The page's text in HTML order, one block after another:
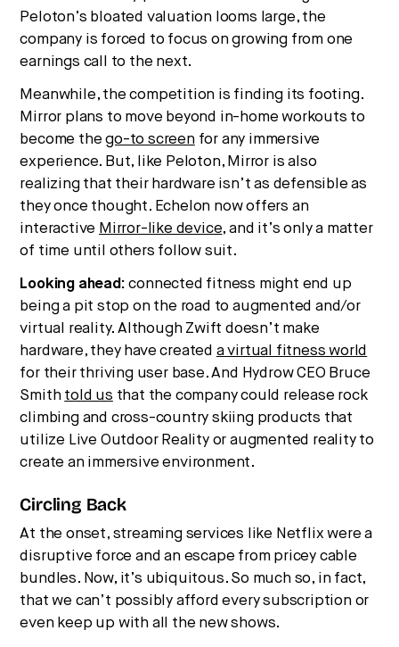
Peloton’s bloated valuation looms large, the
company is forced to focus on growing from one
earnings call to the next.
Meanwhile, the competition is finding its footing.
Mirror plans to move beyond in-home workouts to
become thego-to screenfor any immersive
experience. But, like Peloton, Mirror is also
realizing that their hardware isn’t as defensible as
they once thought. Echelon now offers an
interactive Mirror-like device, and it’s only a matter
of time until others follow suit.
Looking ahead: connected fitness might end up
being a pit stop on the road to augmented and/or
virtual reality. Although Zwift doesn’t make
hardware, they have created a virtual fitness world
for their thriving user base. And Hydrow CEO Bruce
Smith told us that the company could release rock
climbing and cross-country skiing products that
utilize Live Outdoor Reality or augmented reality to
create an immersive environment.
Circling Back
At the onset, streaming services like Netflix were a
disruptive force and an escape from pricey cable
bundles. Now, it’s ubiquitous. So much so, in fact,
that we can’t possibly afford every subscription or
even keep up with all the new shows.